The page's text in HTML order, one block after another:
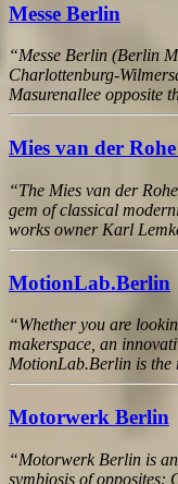
Messe Berlin
“Messe Berlin (Berlin
Charlottenburg-
Masurenallee opposite
Mies van der
“The Mies van der
gem of classical
works owner Karl
MotionLab.Berlin
“Whether you are
makerspace, an
MotionLab.Berlin is
Motorwerk Berlin
“Motorwerk Berlin is
symbiosis of opposites: